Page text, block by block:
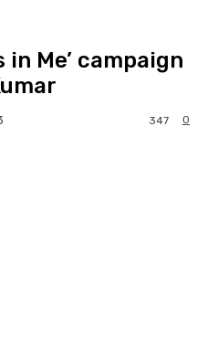
in Me’ campaign
0
347